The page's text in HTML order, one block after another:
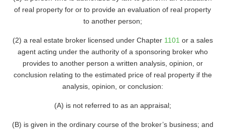
of real property for or to provide an evaluation of real property
to another person;
(2) a real estate broker licensed under Chapter 1101 or a sales
agent acting under the authority of a sponsoring broker who
provides to another person a written analysis, opinion, or
conclusion relating to the estimated price of real property if the
analysis, opinion, or conclusion:
(A) is not referred to as an appraisal;
(B) is given in the ordinary course of the broker’s business; and